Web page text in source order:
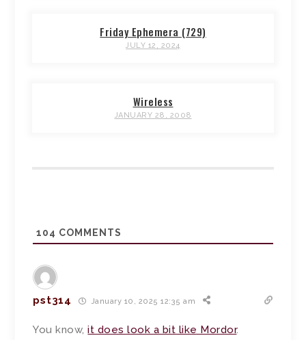
Friday Ephemera (729)
JULY 12, 2024
Wireless
JANUARY 28, 2008
104 COMMENTS
pst314 January 10, 2025 12:35 am
You know,it does look a bit like Mordor.